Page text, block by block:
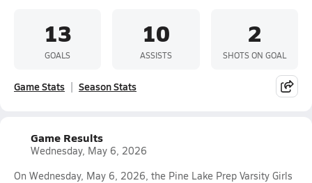
13
GOALS
10
ASSISTS
2
SHOTS ON GOAL
Game Stats Season Stats
Game Results
Wednesday, May 6, 2026
On Wednesday, May 6, 2026, the Pine Lake Prep Varsity Girls